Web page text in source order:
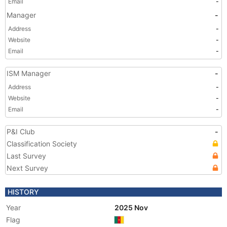
Manager -
Address
-
Website
-
Email
-
ISM Manager -
Address
-
Website
-
Email
-
P&I Club
-
Classification Society
Last Survey
Next Survey
HISTORY
Year
2025 Nov
Flag